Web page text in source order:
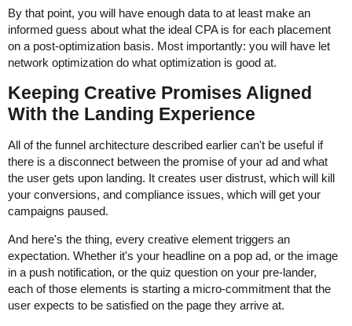
By that point, you will have enough data to at least make an
informed guess about what the ideal CPA is for each placement
on a post-optimization basis. Most importantly: you will have let
network optimization do what optimization is good at.
Keeping Creative Promises Aligned
With the Landing Experience
All of the funnel architecture described earlier can't be useful if
there is a disconnect between the promise of your ad and what
the user gets upon landing. It creates user distrust, which will kill
your conversions, and compliance issues, which will get your
campaigns paused.
And here's the thing, every creative element triggers an
expectation. Whether it's your headline on a pop ad, or the image
in a push notification, or the quiz question on your pre-lander,
each of those elements is starting a micro-commitment that the
user expects to be satisfied on the page they arrive at.